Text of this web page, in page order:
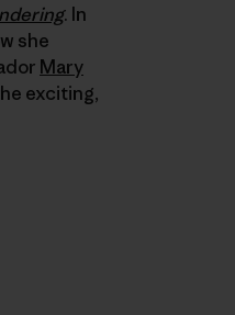
. In
she
Mary
exciting,